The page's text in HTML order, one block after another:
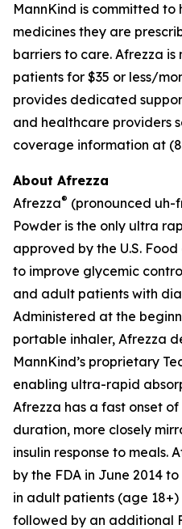
MannKind is committed to
medicines they are
barriers to care. Afrezza
patients for $35 or less/
provides dedicated
and healthcare providers
coverage information at
About Afrezza
Afrezza® (pronounced uh-
Powder is the only ultra
approved by the U.S.
to improve glycemic
and adult patients with
Administered at the
portable inhaler, Afrezza
MannKind’s proprietary
enabling ultra-rapid
Afrezza has a fast onset
duration, more closely
insulin response to meals.
by the FDA in June 2014
in adult patients (age
followed by an additional